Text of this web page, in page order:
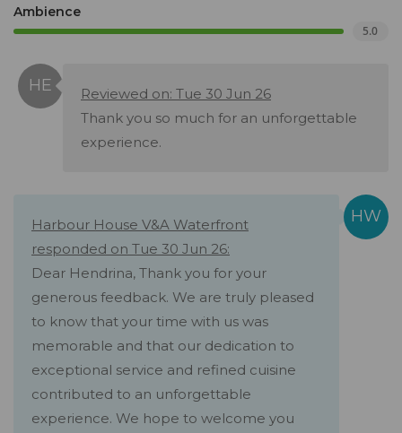
Ambience
5.0
Reviewed on: Tue 30 Jun 26
Thank you so much for an unforgettable
experience.
Harbour House V&A Waterfront
responded on Tue 30 Jun 26:
Dear Hendrina, Thank you for your
generous feedback. We are truly pleased
to know that your time with us was
memorable and that our dedication to
exceptional service and refined cuisine
contributed to an unforgettable
experience. We hope to welcome you